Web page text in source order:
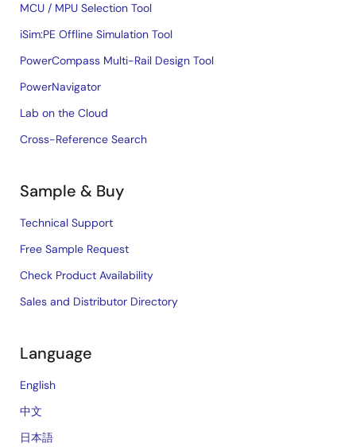
MCU / MPU Selection Tool
iSim:PE Offline Simulation Tool
PowerCompass Multi-Rail Design Tool
PowerNavigator
Lab on the Cloud
Cross-Reference Search
Sample & Buy
Technical Support
Free Sample Request
Check Product Availability
Sales and Distributor Directory
Language
English
中文
日本語